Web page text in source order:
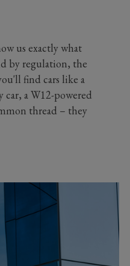
us exactly what
by regulation, the
find cars like a
car, a W12-powered
thread – they